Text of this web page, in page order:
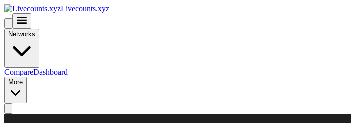
Livecounts.xyz
Networks
CompareDashboard
More